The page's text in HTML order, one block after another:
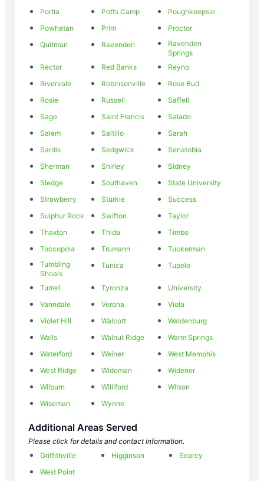
Portia
Potts Camp
Poughkeepsie
Powhatan
Prim
Proctor
Quitman
Ravenden
Ravenden
Springs
Rector
Red Banks
Reyno
Rivervale
Robinsonville
Rose Bud
Rosie
Russell
Saffell
Sage
Saint Francis
Salado
Salem
Saltillo
Sarah
Sardis
Sedgwick
Senatobia
Sherman
Shirley
Sidney
Sledge
Southaven
State University
Strawberry
Sturkie
Success
Sulphur Rock
Swifton
Taylor
Thaxton
Thida
Timbo
Toccopola
Trumann
Tuckerman
Tumbling
Shoals
Tunica Tupelo
Turrell Tyronza
University
Vanndale
Verona
Viola
Violet Hill
Walcott
Waldenburg
Walls
Walnut Ridge
Warm Springs
Waterford
Weiner
West Memphis
West Ridge
Wideman
Widener
Wilburn
Williford
Wilson
Wiseman
Wynne
Additional Areas Served
Please click for details and contact information.
Griffithville
Higginson
Searcy
West Point